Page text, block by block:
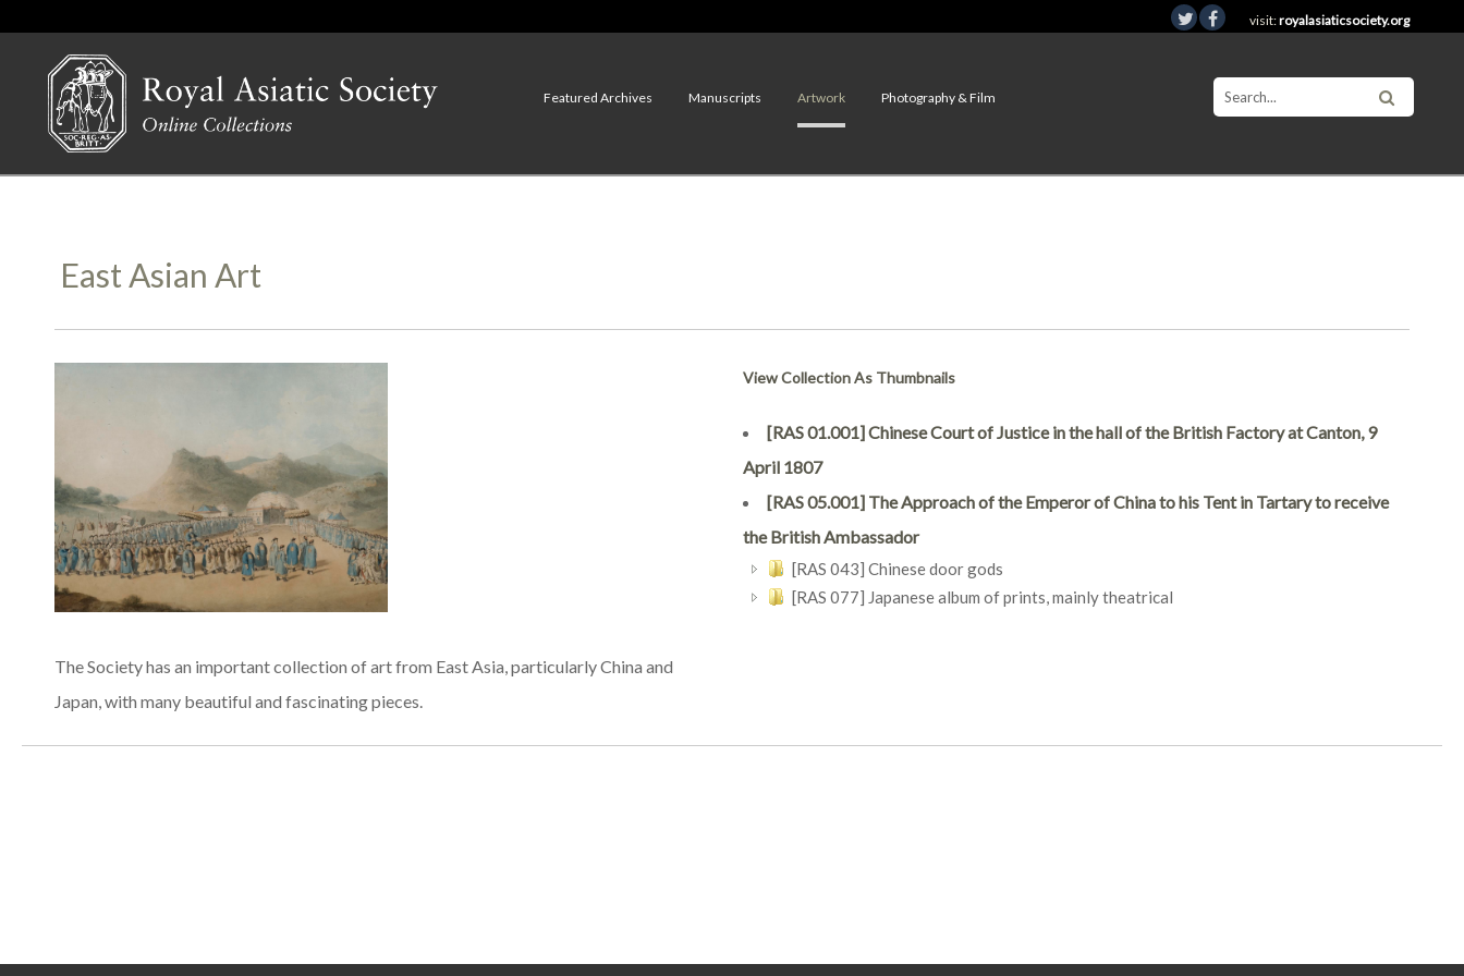
visit:royalasiaticsociety.org
Featured Archives Manuscripts Artwork Photography & Film
East Asian Art
The Society has an important collection of art from East Asia, particularly China and
Japan, with many beautiful and fascinating pieces.
View Collection As Thumbnails
[RAS 01.001] Chinese Court of Justice in the hall of the British Factory at Canton, 9
April 1807
[RAS 05.001] The Approach of the Emperor of China to his Tent in Tartary to receive
the British Ambassador
[RAS 043] Chinese door gods
[RAS 077] Japanese album of prints, mainly theatrical